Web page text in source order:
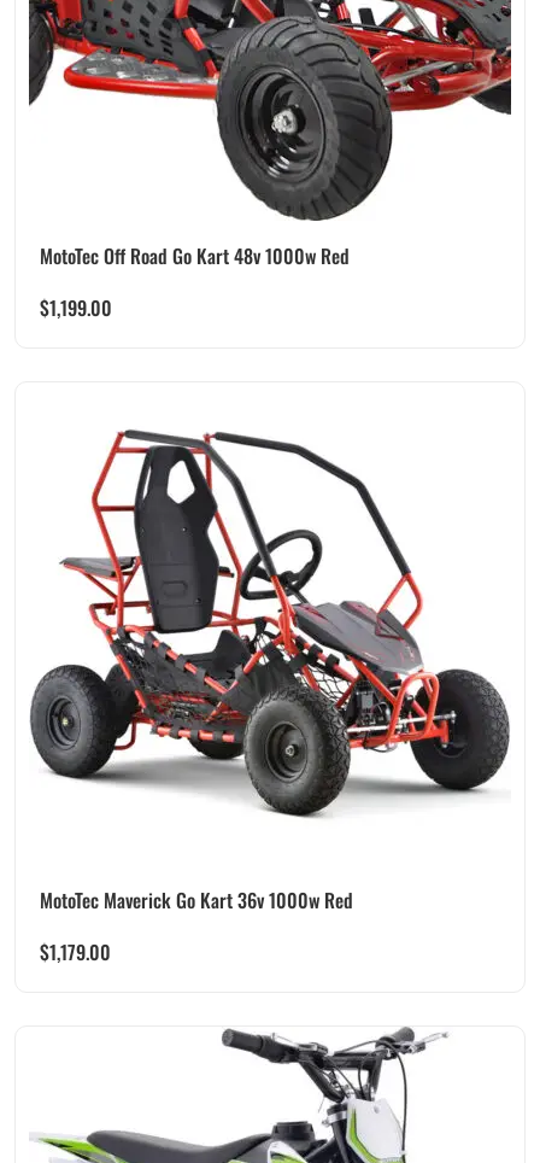
MotoTec Off Road Go Kart 48v 1000w Red
$1,199.00
MotoTec Maverick Go Kart 36v 1000w Red
$1,179.00